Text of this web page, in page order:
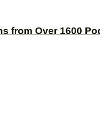
from Over 1600